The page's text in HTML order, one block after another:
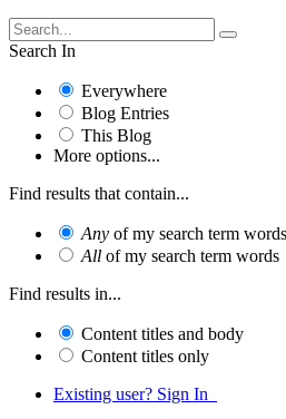
Search In
Everywhere
Blog Entries
This Blog
More options...
Find results that contain...
Any of my search term words
All of my search term words
Find results in...
Content titles and body
Content titles only
Existing user? Sign In